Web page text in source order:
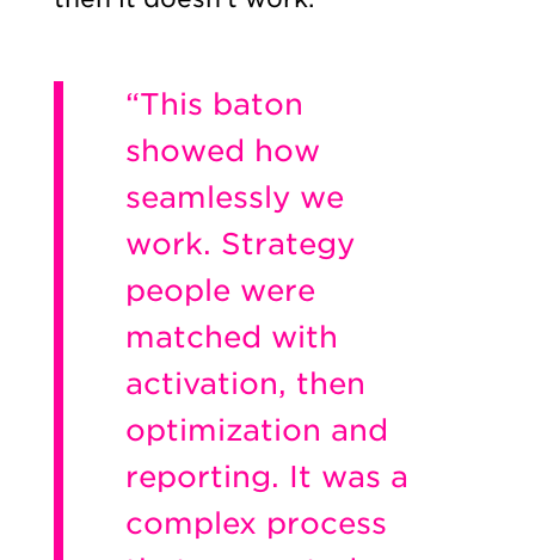
“This baton
showed how
seamlessly we
work. Strategy
people were
matched with
activation, then
optimization and
reporting. It was a
complex process